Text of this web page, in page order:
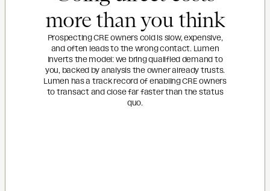
more than you think
Prospecting CRE owners cold is slow, expensive,
and often leads to the wrong contact. Lumen
inverts the model: we bring qualified demand to
you, backed by analysis the owner already trusts.
Lumen has a track record of enabling CRE owners
to transact and close far faster than the status
quo.